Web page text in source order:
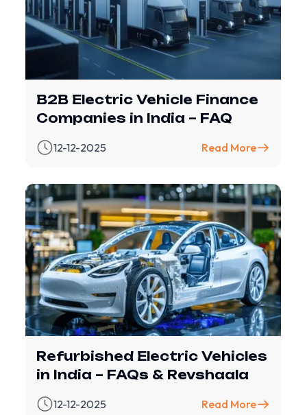
B2B Electric Vehicle Finance
Companies in India – FAQ
12-12-2025 Read More
Refurbished Electric Vehicles
in India – FAQs & Revshaala
12-12-2025 Read More